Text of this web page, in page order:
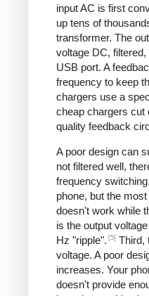
input AC is first
up tens of
transformer. The
voltage DC,
USB port. A
frequency to keep
chargers use a
cheap chargers cut
quality feedback
A poor design can
not filtered well,
frequency
phone, but the
doesn't work while
is the output
Hz "ripple". [5] Third,
voltage. A poor
increases. Your
doesn't provide